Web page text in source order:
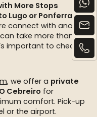
More Stops
Lugo or Ponferrada
connect with another
take more than 7
important to check
, we offer a private
Cebreiro for
comfort. Pick-up
or the airport.